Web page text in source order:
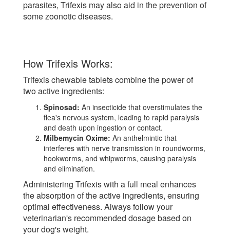
parasites, Trifexis may also aid in the prevention of
some zoonotic diseases.
How Trifexis Works:
Trifexis chewable tablets combine the power of
two active ingredients:
Spinosad: An insecticide that overstimulates the
flea's nervous system, leading to rapid paralysis
and death upon ingestion or contact.
Milbemycin Oxime: An anthelmintic that
interferes with nerve transmission in roundworms,
hookworms, and whipworms, causing paralysis
and elimination.
Administering Trifexis with a full meal enhances
the absorption of the active ingredients, ensuring
optimal effectiveness. Always follow your
veterinarian's recommended dosage based on
your dog's weight.